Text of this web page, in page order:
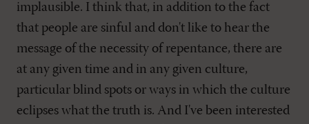
implausible. I think that, in addition to the fact
that people are sinful and don't like to hear the
message of the necessity of repentance, there are
at any given time and in any given culture,
particular blind spots or ways in which the culture
eclipses what the truth is. And I've been interested